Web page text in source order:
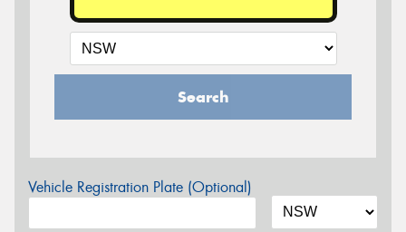
Search
Vehicle Registration Plate (Optional)